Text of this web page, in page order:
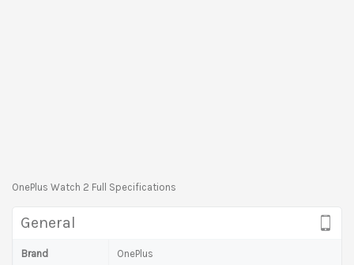
OnePlus Watch 2 Full Specifications
General
Brand OnePlus